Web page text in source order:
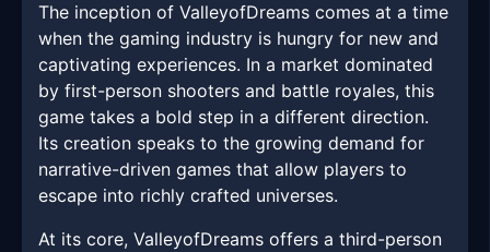
The inception of ValleyofDreams comes at a time
when the gaming industry is hungry for new and
captivating experiences. In a market dominated
by first-person shooters and battle royales, this
game takes a bold step in a different direction.
Its creation speaks to the growing demand for
narrative-driven games that allow players to
escape into richly crafted universes.
At its core, ValleyofDreams offers a third-person